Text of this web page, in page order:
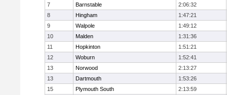
7
Barnstable
2:06:32
8
Hingham
1:47:21
9
Walpole
1:49:12
10
Malden
1:31:36
11
Hopkinton
1:51:21
12
Woburn
1:52:41
13
Norwood
2:13:27
13
Dartmouth
1:53:26
15
Plymouth South
2:13:59